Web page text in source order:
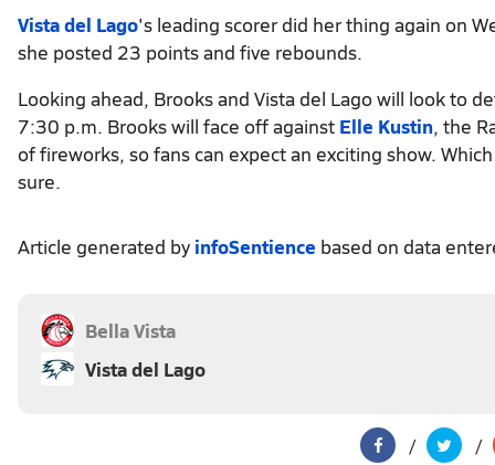
Vista del Lago's leading scorer did her thing again on
she posted 23 points and five rebounds.
Looking ahead, Brooks and Vista del Lago will look to
7:30 p.m. Brooks will face off against Elle Kustin, the
of fireworks, so fans can expect an exciting show.
sure.
Article generated by infoSentience based on data
Bella Vista
Vista del Lago